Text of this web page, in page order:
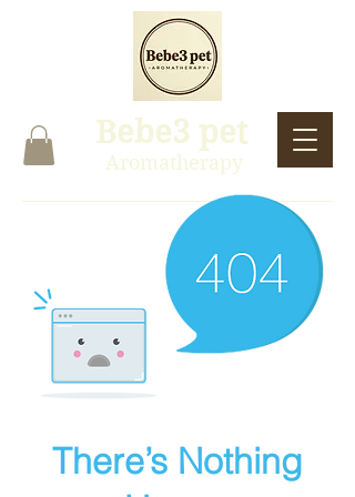
Bebe3 pet
Aromatherapy
There’s Nothing